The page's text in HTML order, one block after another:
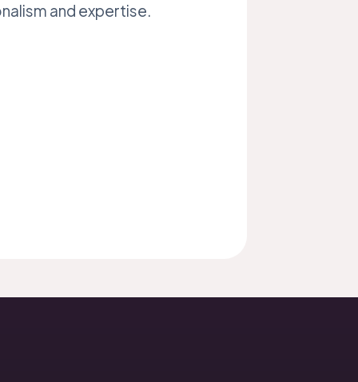
and expertise.